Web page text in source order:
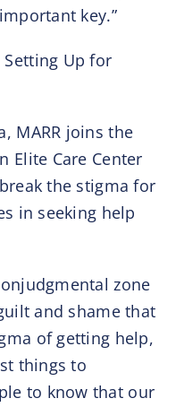
key.”
Up for
MARR joins the
Elite Care Center
the stigma for
in seeking help
zone
and shame that
of getting help,
things to
to know that our